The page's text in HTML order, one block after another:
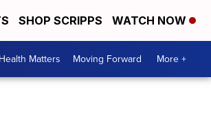
SHOP SCRIPPS WATCH NOW
Matters Moving Forward More +